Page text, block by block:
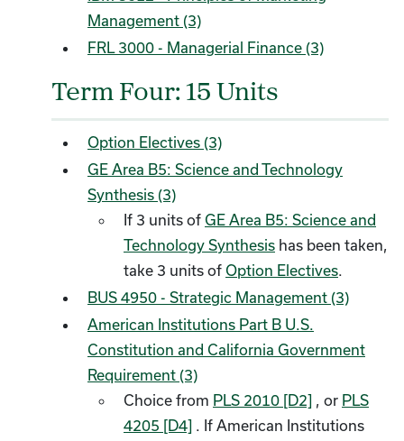
Management (3)
FRL 3000 - Managerial Finance (3)
Term Four: 15 Units
Option Electives (3)
GE Area B5: Science and Technology
Synthesis (3)
If 3 units of GE Area B5: Science and
Technology Synthesis has been taken,
take 3 units of Option Electives.
BUS 4950 - Strategic Management (3)
American Institutions Part B U.S.
Constitution and California Government
Requirement (3)
Choice from PLS 2010 [D2] , or PLS
4205 [D4] . If American Institutions